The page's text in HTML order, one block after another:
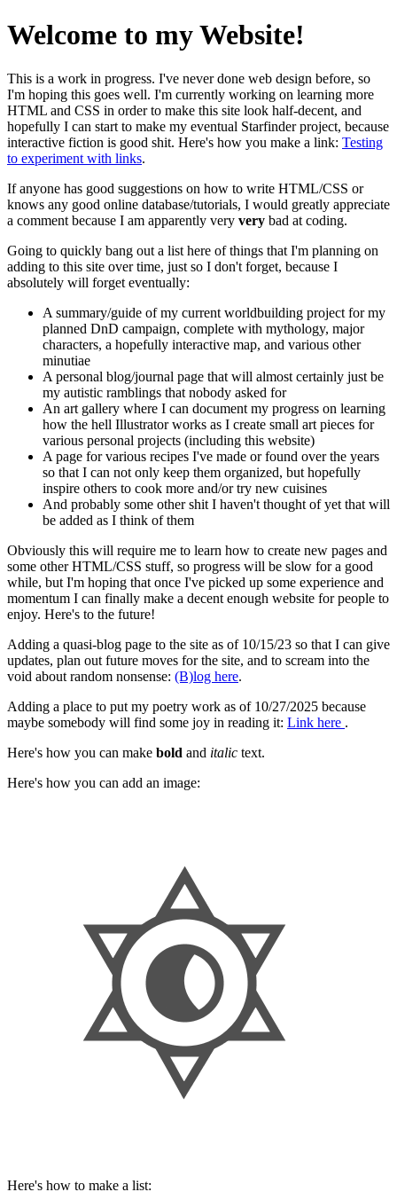
Welcome to my Website!
This is a work in progress. I've never done web design before, so
I'm hoping this goes well. I'm currently working on learning more
HTML and CSS in order to make this site look half-decent, and
hopefully I can start to make my eventual Starfinder project, because
interactive fiction is good shit. Here's how you make a link: Testing
to experiment with links.
If anyone has good suggestions on how to write HTML/CSS or
knows any good online database/tutorials, I would greatly appreciate
a comment because I am apparently very very bad at coding.
Going to quickly bang out a list here of things that I'm planning on
adding to this site over time, just so I don't forget, because I
absolutely will forget eventually:
A summary/guide of my current worldbuilding project for my
planned DnD campaign, complete with mythology, major
characters, a hopefully interactive map, and various other
minutiae
A personal blog/journal page that will almost certainly just be
my autistic ramblings that nobody asked for
An art gallery where I can document my progress on learning
how the hell Illustrator works as I create small art pieces for
various personal projects (including this website)
A page for various recipes I've made or found over the years
so that I can not only keep them organized, but hopefully
inspire others to cook more and/or try new cuisines
And probably some other shit I haven't thought of yet that will
be added as I think of them
Obviously this will require me to learn how to create new pages and
some other HTML/CSS stuff, so progress will be slow for a good
while, but I'm hoping that once I've picked up some experience and
momentum I can finally make a decent enough website for people to
enjoy. Here's to the future!
Adding a quasi-blog page to the site as of 10/15/23 so that I can give
updates, plan out future moves for the site, and to scream into the
void about random nonsense: (B)log here.
Adding a place to put my poetry work as of 10/27/2025 because
maybe somebody will find some joy in reading it: Link here .
Here's how you can make bold and italic text.
Here's how you can add an image:
Here's how to make a list: